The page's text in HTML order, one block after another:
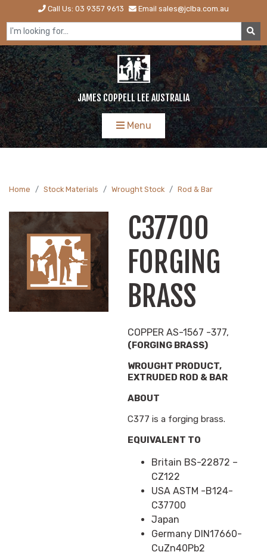
Call Us: 03 9357 9613 Email sales@jclba.com.au
JAMES COPPELL LEE AUSTRALIA
Menu
Home Stock Materials Wrought Stock Rod & Bar
C37700
FORGING
BRASS
COPPER AS-1567 -377,
(FORGING BRASS)
WROUGHT PRODUCT,
EXTRUDED ROD & BAR
ABOUT
C377 is a forging brass.
EQUIVALENT TO
Britain BS-22872 –
CZ122
USA ASTM -B124-
C37700
Japan
Germany DIN17660-
CuZn40Pb2